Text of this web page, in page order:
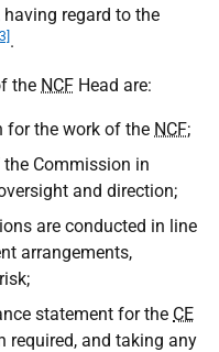
having regard to the
[3] .
the NCF Head are:
for the work of the NCF;
Commission in
and direction;
are conducted in line
arrangements,
statement for the CE
and taking any